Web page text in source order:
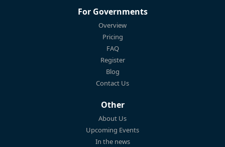
For Governments
Overview
Pricing
FAQ
Register
Blog
Contact Us
Other
About Us
Upcoming Events
In the news